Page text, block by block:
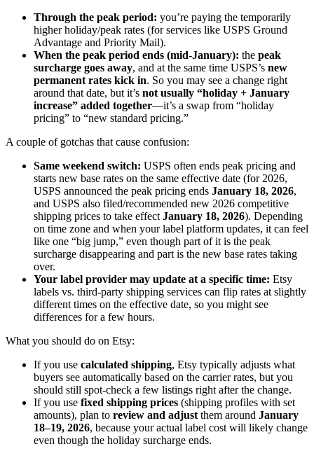
Through the peak period: you’re paying the temporarily
higher holiday/peak rates (for services like USPS Ground
Advantage and Priority Mail).
When the peak period ends (mid‑January): the peak
surcharge goes away, and at the same time USPS’s new
permanent rates kick in. So you may see a change right
around that date, but it’s not usually “holiday + January
increase” added together—it’s a swap from “holiday
pricing” to “new standard pricing.”
A couple of gotchas that cause confusion:
Same weekend switch: USPS often ends peak pricing and
starts new base rates on the same effective date (for 2026,
USPS announced the peak pricing ends January 18, 2026,
and USPS also filed/recommended new 2026 competitive
shipping prices to take effect January 18, 2026). Depending
on time zone and when your label platform updates, it can feel
like one “big jump,” even though part of it is the peak
surcharge disappearing and part is the new base rates taking
over.
Your label provider may update at a specific time: Etsy
labels vs. third‑party shipping services can flip rates at slightly
different times on the effective date, so you might see
differences for a few hours.
What you should do on Etsy:
If you use calculated shipping, Etsy typically adjusts what
buyers see automatically based on the carrier rates, but you
should still spot-check a few listings right after the change.
If you use fixed shipping prices (shipping profiles with set
amounts), plan to review and adjust them around January
18–19, 2026, because your actual label cost will likely change
even though the holiday surcharge ends.